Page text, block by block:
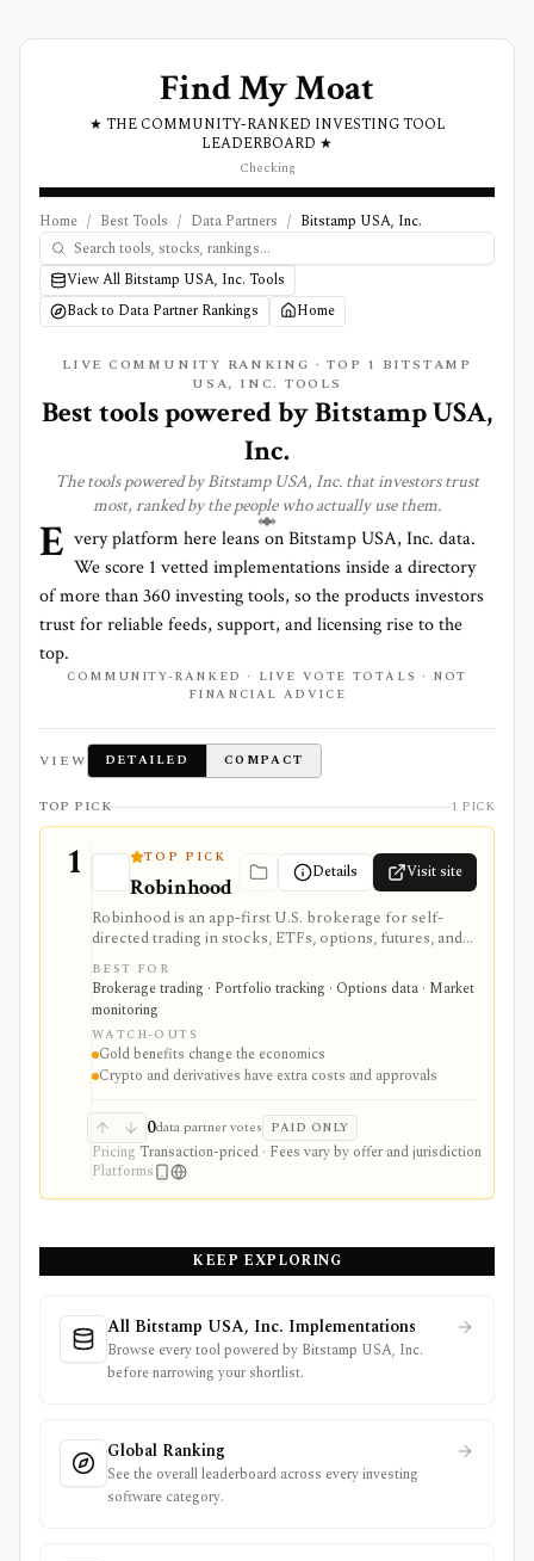
Find My Moat
★ THE COMMUNITY-RANKED INVESTING TOOL
LEADERBOARD ★
Checking
Home / Best Tools / Data Partners / Bitstamp USA, Inc.
View All Bitstamp USA, Inc. Tools
Back to Data Partner Rankings
Home
LIVE COMMUNITY RANKING · TOP 1 BITSTAMP
USA, INC. TOOLS
Best tools powered byBitstamp USA,
Inc.
The tools powered byBitstamp USA, Inc. that investors trust
most, ranked by the people who actually use them.
E very platform here leans onBitstamp USA, Inc. data.
We score 1 vetted implementations inside a directory
of more than360investing tools, so the products investors
trust for reliable feeds, support, and licensing rise to the
top.
COMMUNITY-RANKED · LIVE VOTE TOTALS · NOT
FINANCIAL ADVICE
VIEW DETAILED COMPACT
TOP PICK 1 PICK
1 TOP PICK
Robinhood
Details Visit site
Robinhood is an app-first U.S. brokerage for self-
directed trading in stocks, ETFs, options, futures, and
crypto, with an optional Robinhood Gold subscription
for added research, cash, margin, derivatives, IRA,
mortgage, card, and managed-strategy perks. It is
strongest for users who prioritize simple mobile
access and low-friction account workflows over
advanced research, tax, or institutional trading tools.
Standard securities trading is commission-free, but
managed strategies, and regulatory fees can change the
economics. Robinhood is a broker, not an
independent research terminal or tax platform.
BEST FOR
Brokerage trading · Portfolio tracking · Options data · Market
monitoring
WATCH-OUTS
Gold benefits change the economics
Crypto and derivatives have extra costs and approvals
0data partner votes PAID ONLY
Pricing Transaction-priced · Fees vary by offer and jurisdiction
Platforms
KEEP EXPLORING
All Bitstamp USA, Inc. Implementations
Browse every tool powered by Bitstamp USA, Inc.
before narrowing your shortlist.
Global Ranking
See the overall leaderboard across every investing
software category.